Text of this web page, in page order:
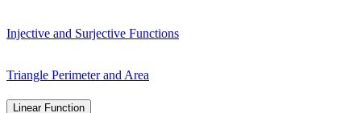
Injective and Surjective Functions
Triangle Perimeter and Area
Linear Function